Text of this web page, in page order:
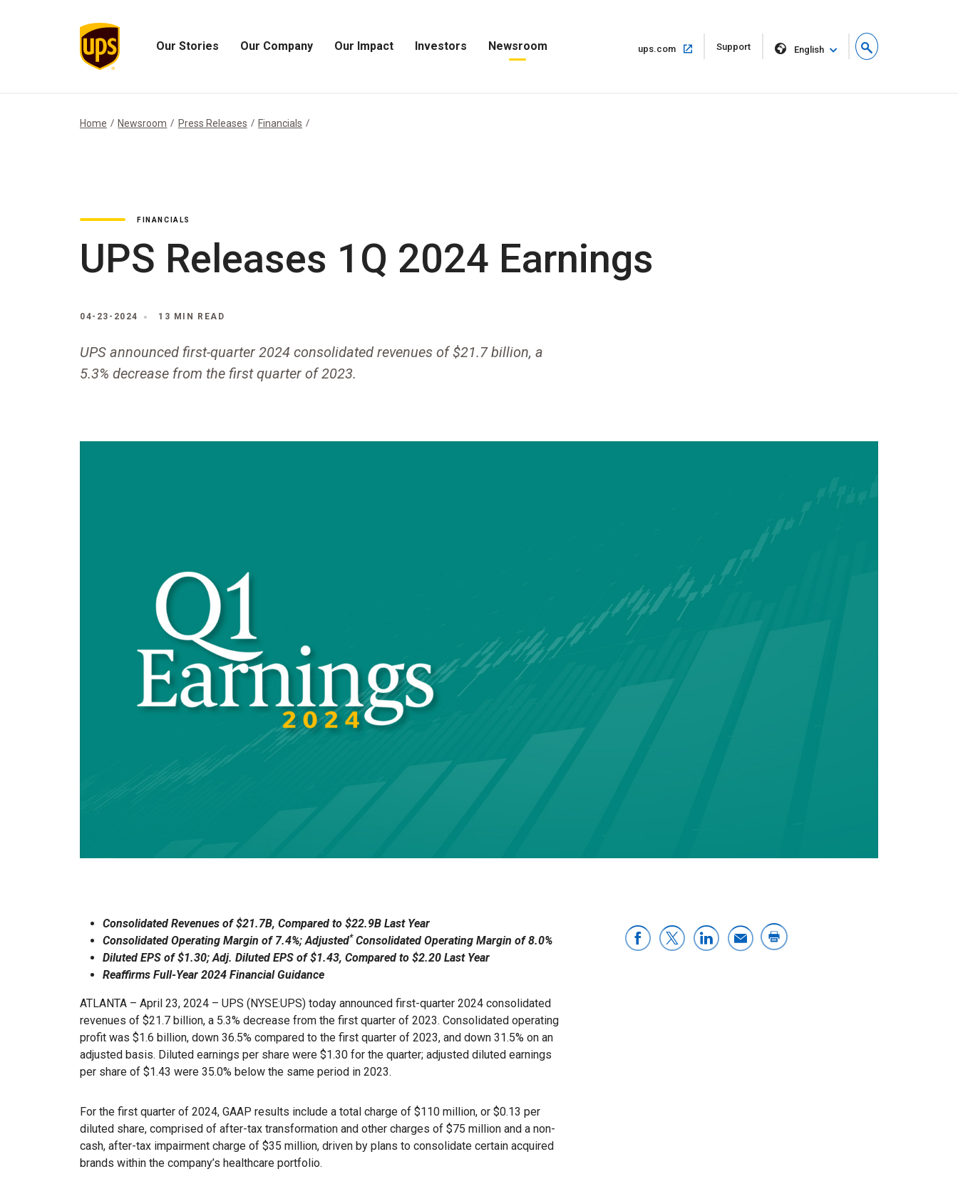
Our Stories Our Company Our Impact Investors Newsroom ups.com
Open
in
Support English
Home Newsroom Press Releases Financials
FINANCIALS
UPS Releases 1Q 2024 Earnings
04-23-2024 13 MIN READ
UPS announced first-quarter 2024 consolidated revenues of $21.7 billion, a
5.3% decrease from the first quarter of 2023.
Consolidated Revenues of $21.7B, Compared to $22.9B Last Year
Consolidated Operating Margin of 7.4%; Adjusted*Consolidated Operating Margin of 8.0%
Diluted EPS of $1.30; Adj. Diluted EPS of $1.43, Compared to $2.20 Last Year
Reaffirms Full-Year 2024 Financial Guidance
ATLANTA – April 23, 2024 – UPS (NYSE:UPS) today announced first-quarter 2024 consolidated
revenues of $21.7 billion, a 5.3% decrease from the first quarter of 2023. Consolidated operating
profit was $1.6 billion, down 36.5% compared to the first quarter of 2023, and down 31.5% on an
adjusted basis. Diluted earnings per share were $1.30 for the quarter; adjusted diluted earnings
per share of $1.43 were 35.0% below the same period in 2023.
For the first quarter of 2024, GAAP results include a total charge of $110 million, or $0.13 per
diluted share, comprised of after-tax transformation and other charges of $75 million and a non-
cash, after-tax impairment charge of $35 million, driven by plans to consolidate certain acquired
brands within the company’s healthcare portfolio.